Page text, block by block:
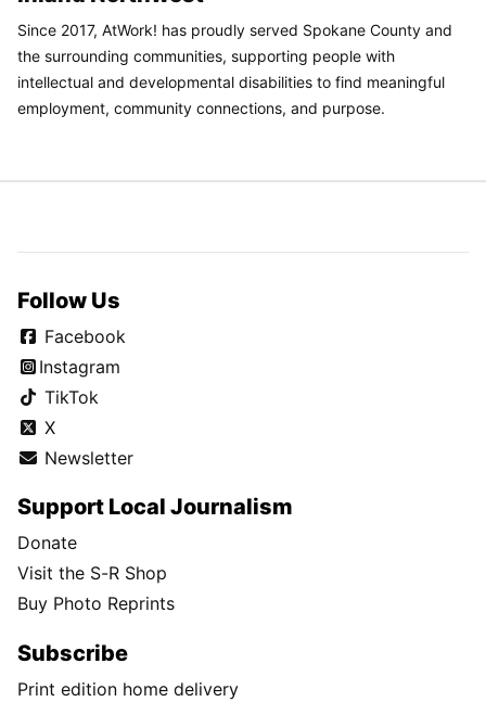
Since 2017, AtWork! has proudly served Spokane County and
the surrounding communities, supporting people with
intellectual and developmental disabilities to find meaningful
employment, community connections, and purpose.
Follow Us
Facebook
Instagram
TikTok
X
Newsletter
Support Local Journalism
Donate
Visit the S-R Shop
Buy Photo Reprints
Subscribe
Print edition home delivery